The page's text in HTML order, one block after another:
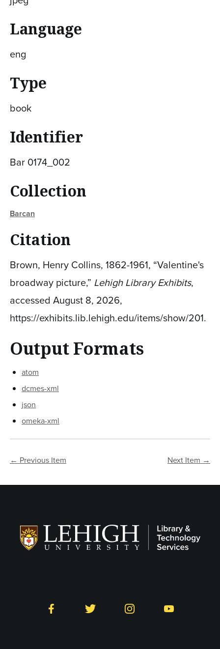
Language
eng
Type
book
Identifier
Bar 0174_002
Collection
Barcan
Citation
Brown, Henry Collins, 1862-1961, “Valentine's
broadway picture,” Lehigh Library Exhibits,
accessed August 8, 2026,
https://exhibits.lib.lehigh.edu/items/show/201.
Output Formats
atom
dcmes-xml
json
omeka-xml
← Previous Item Next Item →
Facebook Twitter Instagram YouTube